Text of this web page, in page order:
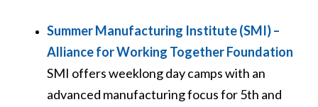
Summer Manufacturing Institute (SMI) –
Alliance for Working Together Foundation
SMI offers weeklong day camps with an
advanced manufacturing focus for 5th and